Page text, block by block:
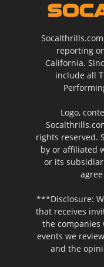
reporting
California.
include all
Logo,
rights reserved.
by or affiliated
or its
***Disclosure:
that receives
the companies
events we
and the